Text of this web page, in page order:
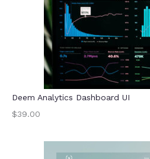
Deem Analytics Dashboard UI
$39.00